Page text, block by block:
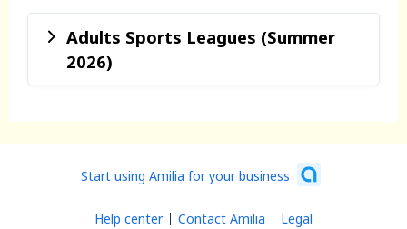
Adults Sports Leagues (Summer
2026)
Start using Amilia for your business
Help center Contact Amilia Legal